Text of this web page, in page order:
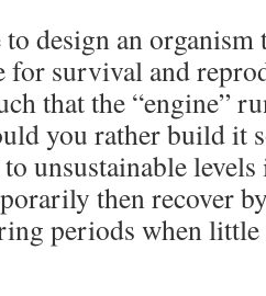
design an
for survival and
that the “engine”
you rather build it
unsustainable
then recover
periods when